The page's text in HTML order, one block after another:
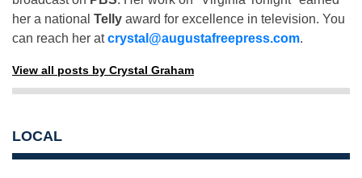
her a national Telly award for excellence in television. You
can reach her atcrystal@augustafreepress.com.
View all posts by Crystal Graham
LOCAL